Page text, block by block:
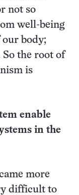
not so
well-being
our body;
So the root of
is
enable
in the
more
difficult to